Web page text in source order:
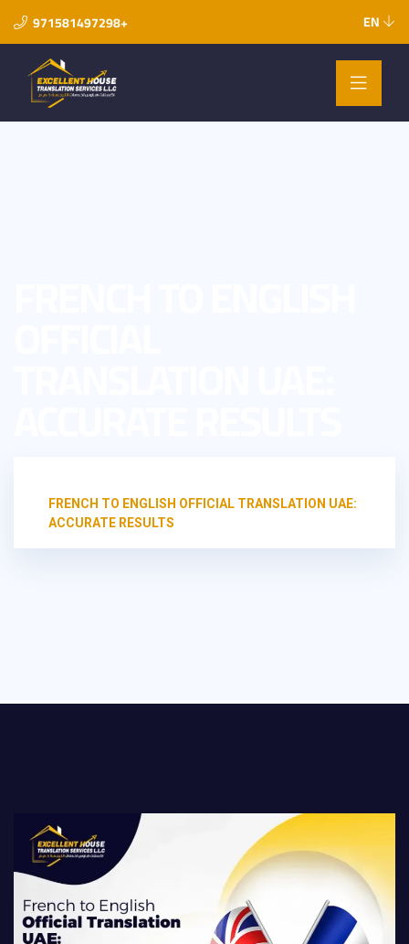
971581497298+ EN
FRENCH TO ENGLISH OFFICIAL TRANSLATION UAE:
ACCURATE RESULTS